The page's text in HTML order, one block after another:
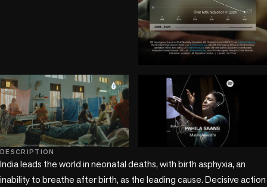
play_circle play_circle
DESCRIPTION
India leads the world in neonatal deaths, with birth asphyxia, an
inability to breathe after birth, as the leading cause. Decisive action